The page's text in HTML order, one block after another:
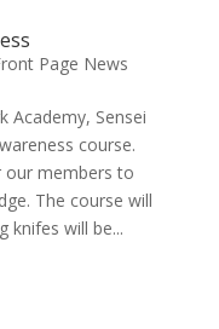
Page News
Academy, Sensei
course.
our members to
The course will
knifes will be...